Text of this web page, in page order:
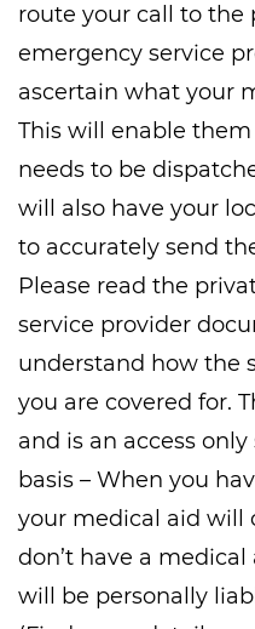
route your call to the
emergency service
ascertain what your
This will enable
needs to be
will also have your
to accurately send
Please read the
service provider
understand how the
you are covered for.
and is an access
basis – When you
your medical aid will
don’t have a
will be personally